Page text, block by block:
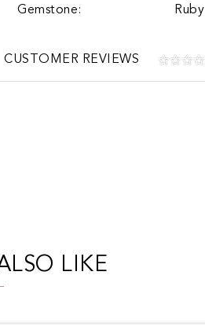
Gemstone:
Ruby
CUSTOMER REVIEWS
LIKE